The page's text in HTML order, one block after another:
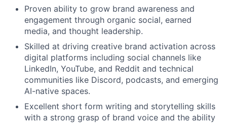
Proven ability to grow brand awareness and
engagement through organic social, earned
media, and thought leadership.
Skilled at driving creative brand activation across
digital platforms including social channels like
LinkedIn, YouTube, and Reddit and technical
communities like Discord, podcasts, and emerging
AI-native spaces.
Excellent short form writing and storytelling skills
with a strong grasp of brand voice and the ability